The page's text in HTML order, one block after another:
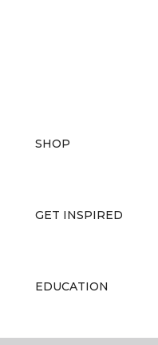
SHOP
GET INSPIRED
EDUCATION